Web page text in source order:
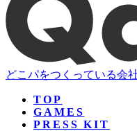
どこパをつくっている会
TOP
GAMES
PRESS KIT